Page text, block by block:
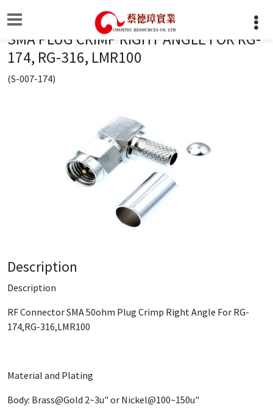
SMA PLUG CRIMP RIGHT ANGLE FOR RG-
174, RG-316, LMR100
(S-007-174)
Description
Description
RF Connector SMA 50ohm Plug Crimp Right Angle For RG-
174,RG-316,LMR100
Material and Plating
Body: Brass@Gold 2~3u" or Nickel@100~150u"